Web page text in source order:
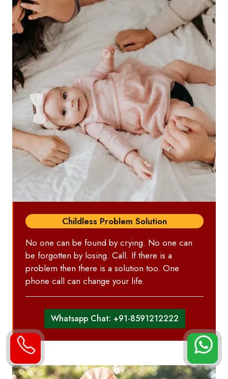
Childless Problem Solution
No one can be found by crying. No one can
be forgotten by losing. Call. If there is a
problem then there is a solution too. One
phone call can change your life.
Whatsapp Chat: +91-8591212222